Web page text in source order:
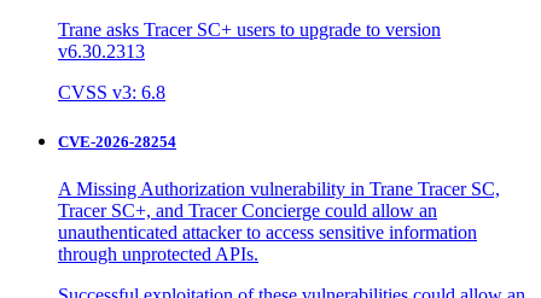
Trane asks Tracer SC+ users to upgrade to version
v6.30.2313
CVSS v3: 6.8
CVE-2026-28254
A Missing Authorization vulnerability in Trane Tracer SC,
Tracer SC+, and Tracer Concierge could allow an
unauthenticated attacker to access sensitive information
through unprotected APIs.